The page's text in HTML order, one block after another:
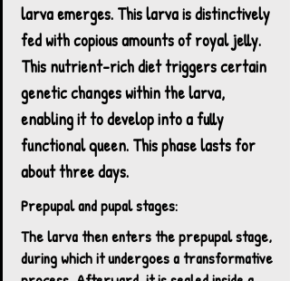
larva emerges. This larva is distinctively
fed with copious amounts of royal jelly.
This nutrient-rich diet triggers certain
genetic changes within the larva,
enabling it to develop into a fully
functional queen. This phase lasts for
about three days.
Prepupal and pupal stages:
The larva then enters the prepupal stage,
during which it undergoes a transformative